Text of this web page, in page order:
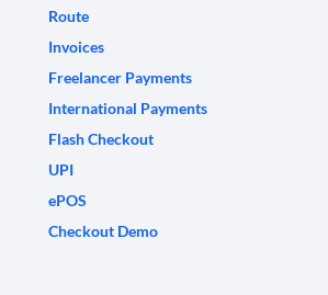
Route
Invoices
Freelancer Payments
International Payments
Flash Checkout
UPI
ePOS
Checkout Demo